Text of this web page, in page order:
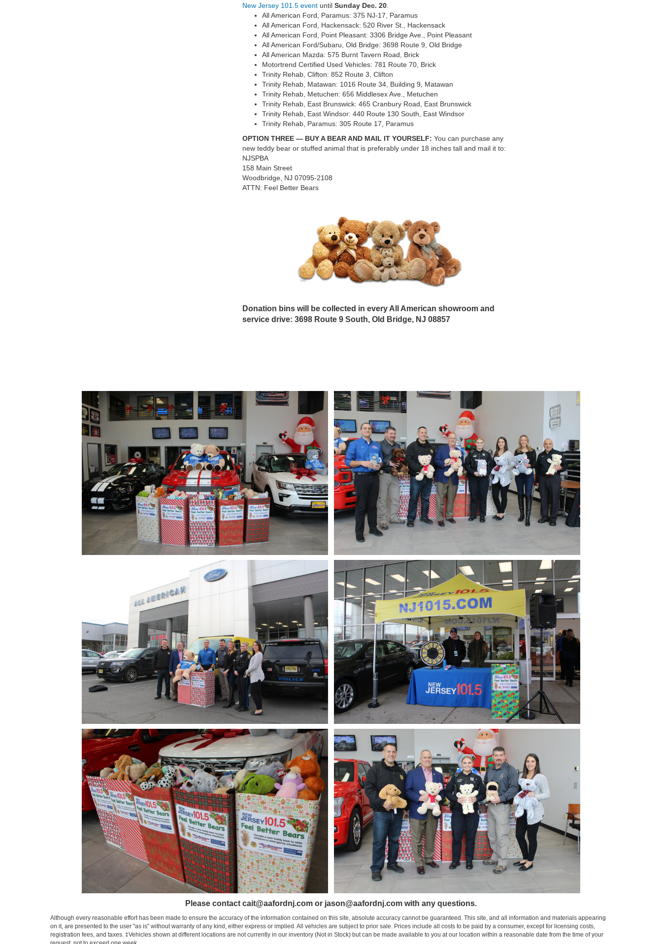
New Jersey 101.5 event until Sunday Dec. 20
All American Ford, Paramus: 375 NJ-17, Paramus
All American Ford, Hackensack: 520 River St., Hackensack
All American Ford, Point Pleasant: 3306 Bridge Ave., Point Pleasant
All American Ford/Subaru, Old Bridge: 3698 Route 9, Old Bridge
All American Mazda: 575 Burnt Tavern Road, Brick
Motortrend Certified Used Vehicles: 781 Route 70, Brick
Trinity Rehab, Clifton: 852 Route 3, Clifton
Trinity Rehab, Matawan: 1016 Route 34, Building 9, Matawan
Trinity Rehab, Metuchen: 656 Middlesex Ave., Metuchen
Trinity Rehab, East Brunswick: 465 Cranbury Road, East Brunswick
Trinity Rehab, East Windsor: 440 Route 130 South, East Windsor
Trinity Rehab, Paramus: 305 Route 17, Paramus
OPTION THREE — BUY A BEAR AND MAIL IT YOURSELF: You can purchase any
new teddy bear or stuffed animal that is preferably under 18 inches tall and mail it to:
NJSPBA
158 Main Street
Woodbridge, NJ 07095-2108
ATTN: Feel Better Bears
Donation bins will be collected in every All American showroom and
service drive: 3698 Route 9 South, Old Bridge, NJ 08857
Please contact cait@aafordnj.com or jason@aafordnj.com with any questions.
Although every reasonable effort has been made to ensure the accuracy of the information contained on this site, absolute accuracy cannot be guaranteed. This site, and all information and materials appearing
on it, are presented to the user "as is" without warranty of any kind, either express or implied. All vehicles are subject to prior sale. Prices include all costs to be paid by a consumer, except for licensing costs,
registration fees, and taxes. ‡Vehicles shown at different locations are not currently in our inventory (Not in Stock) but can be made available to you at our location within a reasonable date from the time of your